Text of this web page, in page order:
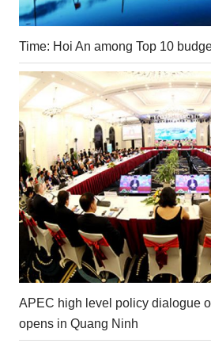
Time: Hoi An among Top 10
APEC high level policy dialogue
opens in Quang Ninh